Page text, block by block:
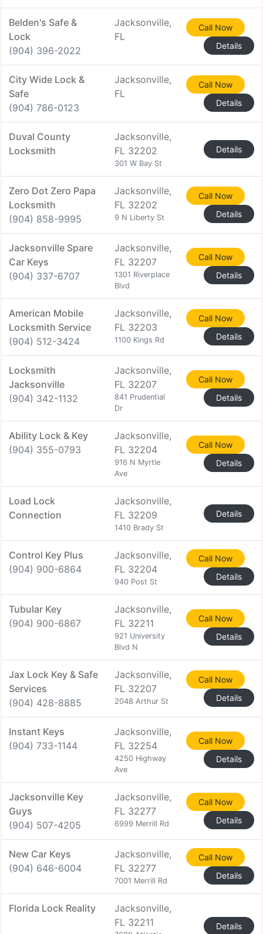
Belden's Safe &
Lock
(904) 396-2022
Jacksonville,
FL
Call Now
Details
City Wide Lock &
Safe
(904) 786-0123
Jacksonville,
FL
Call Now
Details
Duval County
Locksmith
Jacksonville,
FL 32202
301 W Bay St
Details
Zero Dot Zero Papa
Locksmith
(904) 858-9995
Jacksonville,
FL 32202
9 N Liberty St
Call Now
Details
Jacksonville Spare
Car Keys
(904) 337-6707
Jacksonville,
FL 32207
1301 Riverplace
Blvd
Call Now
Details
American Mobile
Locksmith Service
(904) 512-3424
Jacksonville,
FL 32203
1100 Kings Rd
Call Now
Details
Locksmith
Jacksonville
(904) 342-1132
Jacksonville,
FL 32207
841 Prudential
Dr
Call Now
Details
Ability Lock & Key
(904) 355-0793
Jacksonville,
FL 32204
916 N Myrtle
Ave
Call Now
Details
Load Lock
Connection
Jacksonville,
FL 32209
1410 Brady St
Details
Control Key Plus
(904) 900-6864
Jacksonville,
FL 32204
940 Post St
Call Now
Details
Tubular Key
(904) 900-6867
Jacksonville,
FL 32211
921 University
Blvd N
Call Now
Details
Jax Lock Key & Safe
Services
(904) 428-8885
Jacksonville,
FL 32207
2048 Arthur St
Call Now
Details
Instant Keys
(904) 733-1144
Jacksonville,
FL 32254
4250 Highway
Ave
Call Now
Details
Jacksonville Key
Guys
(904) 507-4205
Jacksonville,
FL 32277
6999 Merrill Rd
Call Now
Details
New Car Keys
(904) 646-6004
Jacksonville,
FL 32277
7001 Merrill Rd
Call Now
Details
Florida Lock Reality
Jacksonville,
FL 32211
Details